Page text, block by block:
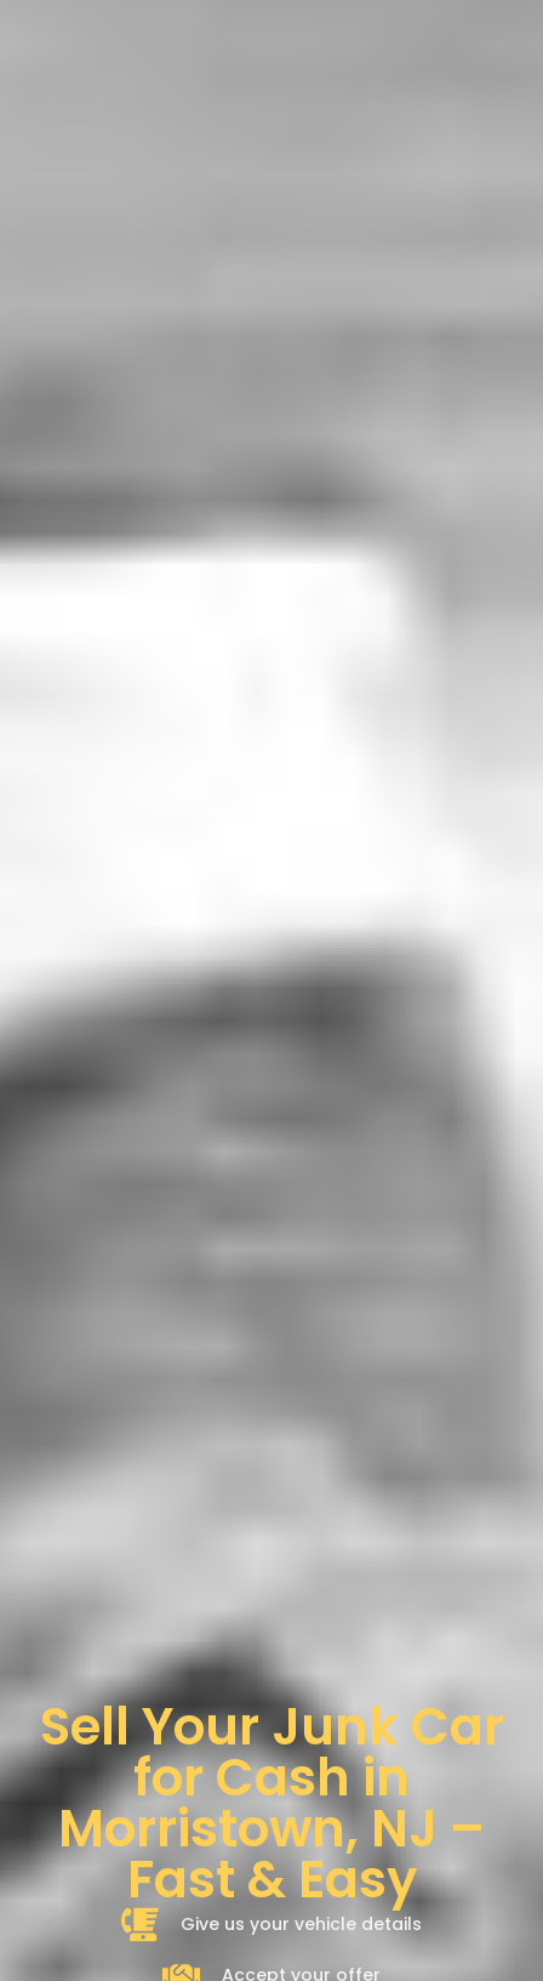
Sell Your Junk Car
for Cash in
Morristown, NJ –
Fast & Easy
Give us your vehicle details
Accept your offer